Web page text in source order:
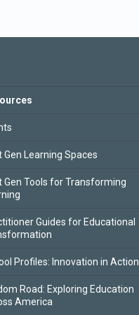
Gen Learning Spaces
Gen Tools for Transforming
Guides for Educational
Profiles: Innovation in Action
Road: Exploring Education
America